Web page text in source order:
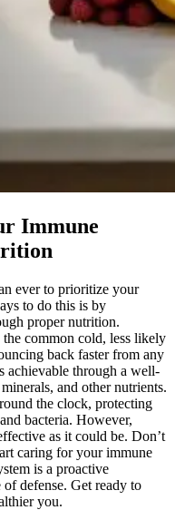
Immune
ever to prioritize your
to do this is by
proper nutrition.
common cold, less likely
back faster from any
achievable through a well-
and other nutrients.
the clock, protecting
bacteria. However,
as it could be. Don’t
caring for your immune
is a proactive
defense. Get ready to
you.